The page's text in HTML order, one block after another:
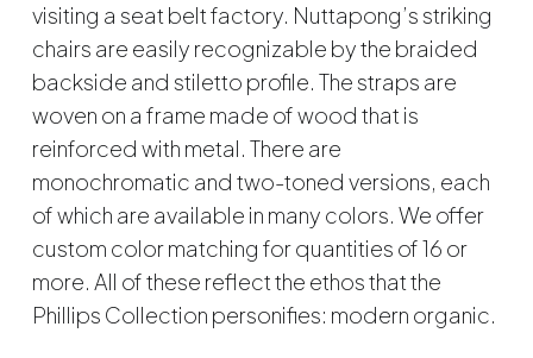
visiting a seat belt factory. Nuttapong’s striking
chairs are easily recognizable by the braided
backside and stiletto profile. The straps are
woven on a frame made of wood that is
reinforced with metal. There are
monochromatic and two-toned versions, each
of which are available in many colors. We offer
custom color matching for quantities of 16 or
more. All of these reflect the ethos that the
Phillips Collection personifies: modern organic.